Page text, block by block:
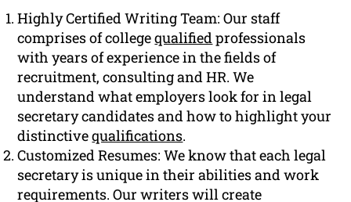
Highly Certified Writing Team: Our staff
comprises of collegequalifiedprofessionals
with years of experience in the fields of
recruitment, consulting and HR. We
understand what employers look for in legal
secretary candidates and how to highlight your
distinctivequalifications.
Customized Resumes: We know that each legal
secretary is unique in their abilities and work
requirements. Our writers will create